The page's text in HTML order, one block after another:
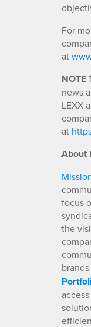
For
at
NOTE
news
LEXX
at
About
focus
the